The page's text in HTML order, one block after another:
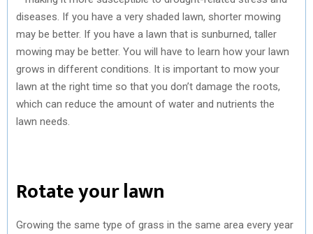
diseases. If you have a very shaded lawn, shorter mowing
may be better. If you have a lawn that is sunburned, taller
mowing may be better. You will have to learn how your lawn
grows in different conditions. It is important to mow your
lawn at the right time so that you don’t damage the roots,
which can reduce the amount of water and nutrients the
lawn needs.
Rotate your lawn
Growing the same type of grass in the same area every year